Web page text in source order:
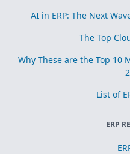
AI in ERP: The Next
The Top
Why These are the Top 10
List of
ERP